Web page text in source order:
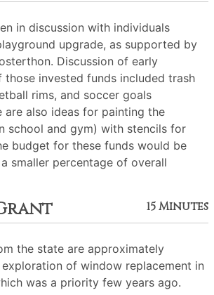
in discussion with individuals
upgrade, as supported by
Discussion of early
those invested funds included trash
rims, and soccer goals
are also ideas for painting the
school and gym) with stencils for
budget for these funds would be
smaller percentage of overall
15 Minutes
the state are approximately
of window replacement in
was a priority few years ago.